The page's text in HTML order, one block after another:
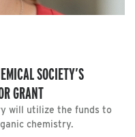
SOCIETY’S
GRANT
will utilize the funds to
chemistry.